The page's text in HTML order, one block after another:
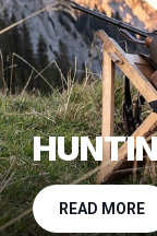
READ MORE